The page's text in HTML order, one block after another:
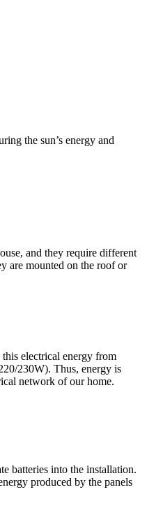
the sun’s energy and
and they require different
are mounted on the roof or
electrical energy from
230W). Thus, energy is
network of our home.
batteries into the installation.
produced by the panels